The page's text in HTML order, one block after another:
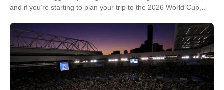
and if you’re starting to plan your trip to the 2026 World Cup,